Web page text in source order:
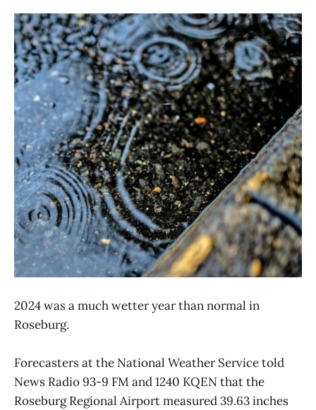
2024 was a much wetter year than normal in
Roseburg.
Forecasters at the National Weather Service told
News Radio 93-9 FM and 1240 KQEN that the
Roseburg Regional Airport measured 39.63 inches